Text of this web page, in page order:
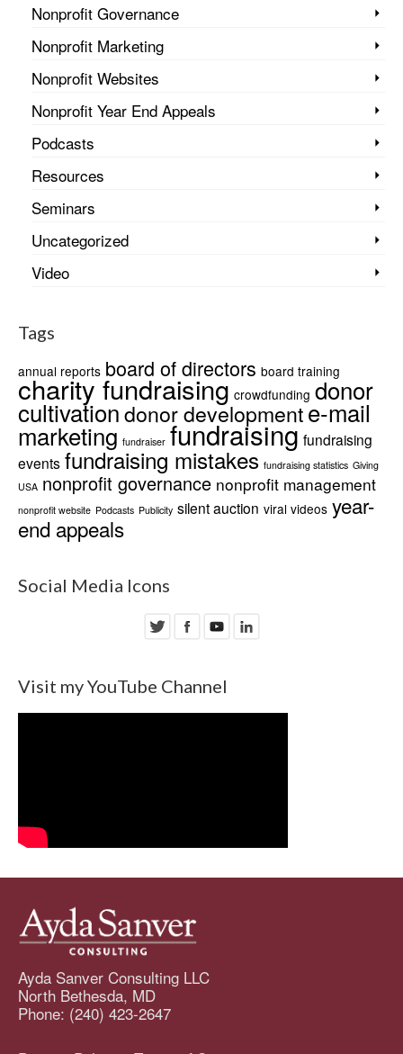
Nonprofit Governance
Nonprofit Marketing
Nonprofit Websites
Nonprofit Year End Appeals
Podcasts
Resources
Seminars
Uncategorized
Video
Tags
annual reports board of directors board training
charity fundraising crowdfunding donor
cultivationdonor developmente-mail
marketing fundraiser fundraising fundraising
events fundraising mistakes fundraising statistics Giving
USA nonprofit governance nonprofit management
nonprofit website Podcasts Publicity silent auction viral videos year-
end appeals
Social Media Icons
Visit my YouTube Channel
Ayda Sanver Consulting LLC
North Bethesda, MD
Phone: (240) 423-2647